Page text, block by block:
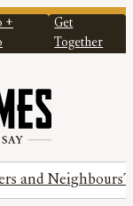
+
Get
Together
and Neighbours